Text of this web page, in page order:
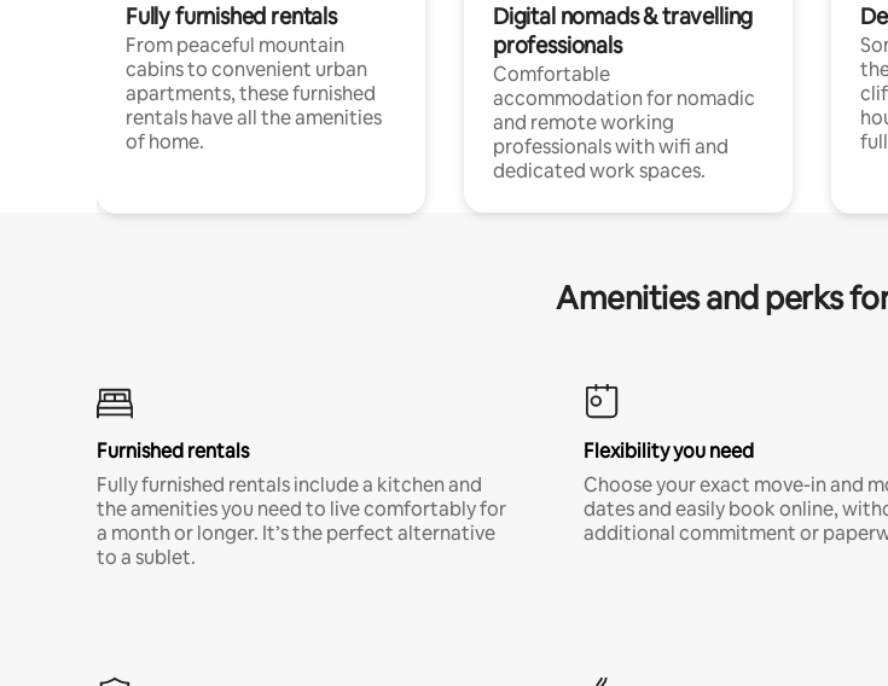
Fully furnished rentals
From peaceful mountain
cabins to convenient urban
apartments, these furnished
rentals have all the amenities
of home.
Digital nomads & travelling
professionals
Comfortable
accommodation for nomadic
and remote working
professionals with wifi and
dedicated work spaces.
Amenities and perks
Furnished rentals
Fully furnished rentals include a kitchen and
the amenities you need to live comfortably for
a month or longer. It’s the perfect alternative
to a sublet.
Flexibility you need
Choose your exact move-in and
dates and easily book online,
additional commitment or